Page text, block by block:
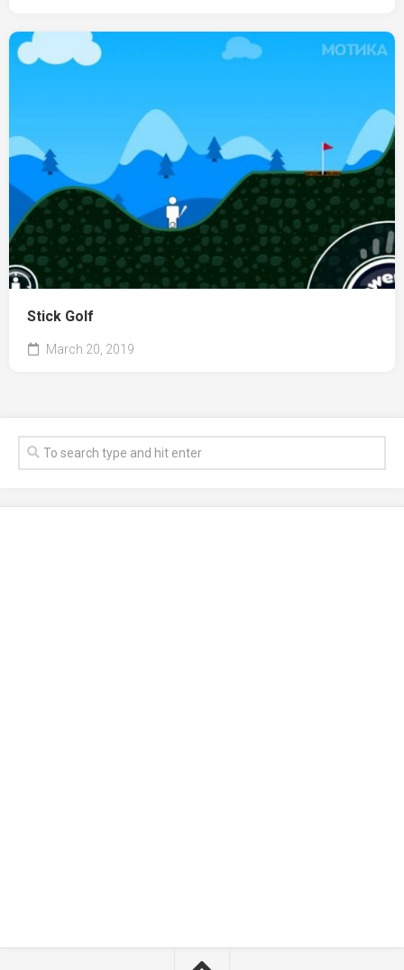
Stick Golf
March 20, 2019